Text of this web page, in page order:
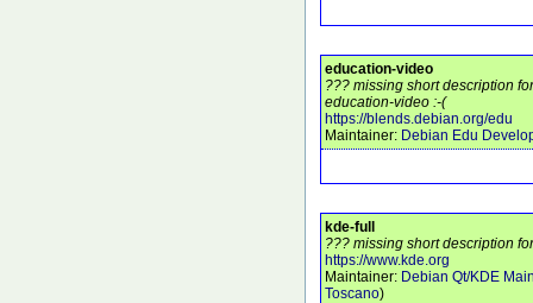
education-video
??? missing short description
education-video :-(
https://blends.debian.org/edu
Maintainer: Debian Edu
kde-full
??? missing short description
https://www.kde.org
Maintainer: Debian Qt/KDE
Toscano)